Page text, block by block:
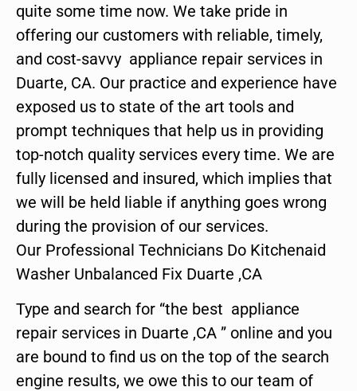
quite some time now. We take pride in
offering our customers with reliable, timely,
and cost-savvy appliance repair services in
Duarte, CA. Our practice and experience have
exposed us to state of the art tools and
prompt techniques that help us in providing
top-notch quality services every time. We are
fully licensed and insured, which implies that
we will be held liable if anything goes wrong
during the provision of our services.
Our Professional Technicians Do Kitchenaid
Washer Unbalanced Fix Duarte ,CA
Type and search for “the best appliance
repair services in Duarte ,CA ” online and you
are bound to find us on the top of the search
engine results, we owe this to our team of